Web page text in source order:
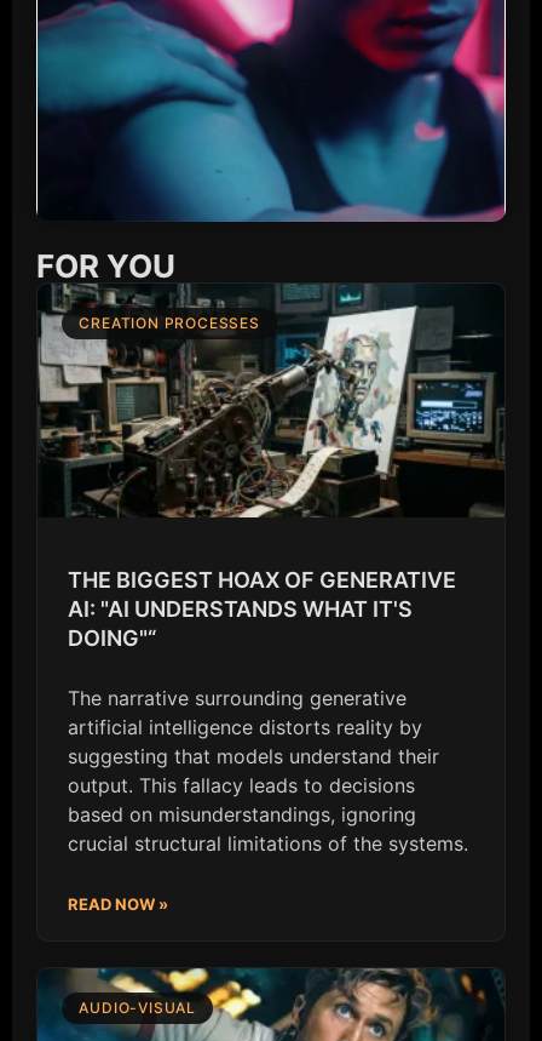
FOR YOU
CREATION PROCESSES
THE BIGGEST HOAX OF GENERATIVE
AI: "AI UNDERSTANDS WHAT IT'S
DOING"“
The narrative surrounding generative
artificial intelligence distorts reality by
suggesting that models understand their
output. This fallacy leads to decisions
based on misunderstandings, ignoring
crucial structural limitations of the systems.
READ NOW »
AUDIO-VISUAL